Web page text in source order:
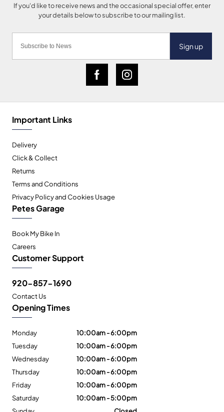
Sign up
Important Links
Delivery
Click & Collect
Returns
Terms and Conditions
Privacy Policy and Cookies Usage
Petes Garage
Book My Bike In
Careers
Customer Support
920-857-1690
Contact Us
Opening Times
Monday
10:00am - 6:00pm
Tuesday
10:00am - 6:00pm
Wednesday
10:00am - 6:00pm
Thursday
10:00am - 6:00pm
Friday
10:00am - 6:00pm
Saturday
10:00am - 5:00pm